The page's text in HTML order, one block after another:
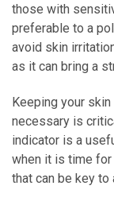
those with
preferable to a
avoid skin
as it can bring a
Keeping your
necessary is
indicator is a
when it is time
that can be key